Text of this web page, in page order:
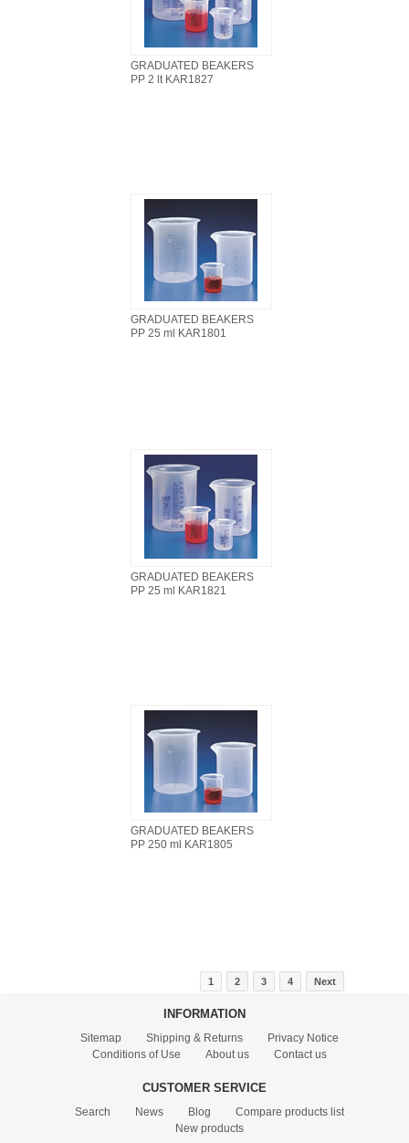
GRADUATED BEAKERS
PP 2 lt KAR1827
GRADUATED BEAKERS
PP 25 ml KAR1801
GRADUATED BEAKERS
PP 25 ml KAR1821
GRADUATED BEAKERS
PP 250 ml KAR1805
1 2 3 4 Next
INFORMATION
Sitemap Shipping & Returns
Privacy Notice
Conditions of Use
About us Contact us
CUSTOMER SERVICE
Search News Blog
Compare products list
New products